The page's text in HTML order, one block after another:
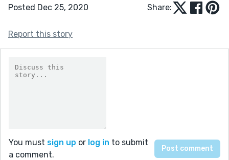
Posted Dec 25, 2020 Share:
Report this story
You must sign up or log in to submit
a comment.